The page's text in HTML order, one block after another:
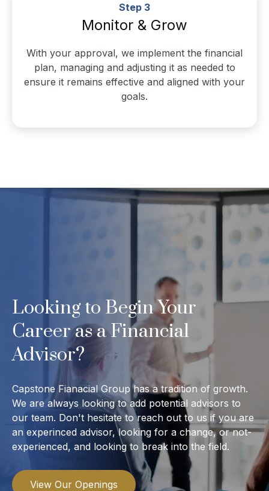
Step 3
Monitor & Grow
With your approval, we implement the financial
plan, managing and adjusting it as needed to
ensure it remains effective and aligned with your
goals.
Looking to Begin Your
Career as a Financial
Advisor?
Capstone Fianacial Group has a tradition of growth.
We are always looking to add potential advisors to
our team. Don't hesitate to reach out to us if you are
an experinced advisor, looking for a change, or not-
experienced, and looking to break into the field.
View Our Openings